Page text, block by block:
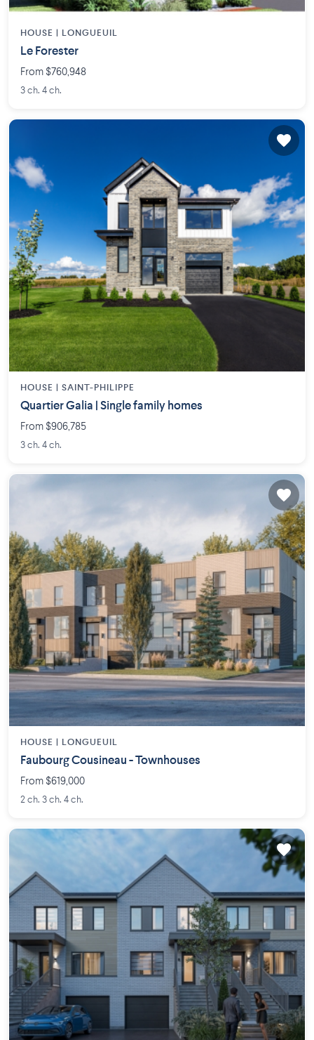
HOUSE | LONGUEUIL
Le Forester
From $760,948
3 ch. 4 ch.
HOUSE | SAINT-PHILIPPE
Quartier Galia | Single family homes
From $906,785
3 ch. 4 ch.
HOUSE | LONGUEUIL
Faubourg Cousineau - Townhouses
From $619,000
2 ch. 3 ch. 4 ch.